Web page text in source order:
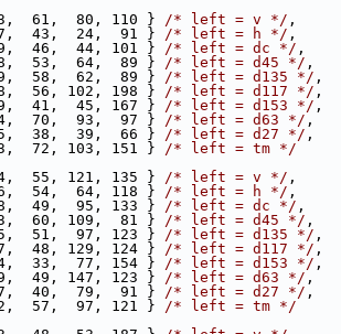
80, 110 } /* left = v */ ,
43,  24,  91 } /* left = h */ ,
44, 101 } /* left = dc */ ,
53,  64,  89 } /* left = d45 */ ,
58,  62,  89 } /* left = d135 */ ,
102, 198 } /* left = d117 */ ,
45, 167 } /* left = d153 */ ,
70,  93,  97 } /* left = d63 */ ,
38,  39,  66 } /* left = d27 */ ,
103, 151 } /* left = tm */
121, 135 } /* left = v */ ,
54,  64, 118 } /* left = h */ ,
95, 133 } /* left = dc */ ,
109,  81 } /* left = d45 */ ,
97, 123 } /* left = d135 */ ,
129, 124 } /* left = d117 */ ,
77, 154 } /* left = d153 */ ,
147, 123 } /* left = d63 */ ,
40,  79,  91 } /* left = d27 */ ,
97, 121 } /* left = tm */